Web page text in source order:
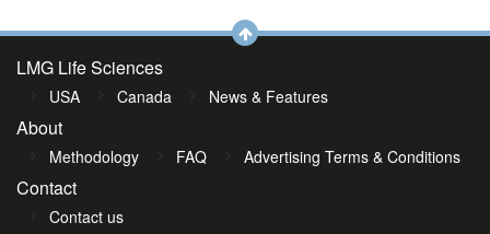
LMG Life Sciences
USA Canada News & Features
About
Methodology FAQ Advertising Terms & Conditions
Contact
Contact us